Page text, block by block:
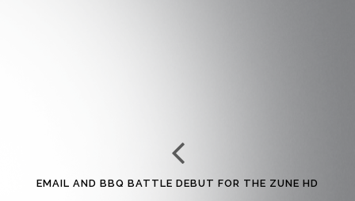
EMAIL AND BBQ BATTLE DEBUT FOR THE ZUNE HD